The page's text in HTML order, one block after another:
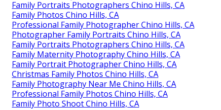
Family Portraits Photographers Chino Hills, CA
Family Photos Chino Hills, CA
Professional Family Photographer Chino Hills, CA
Photographer Family Portraits Chino Hills, CA
Family Portraits Photographers Chino Hills, CA
Family Maternity Photography Chino Hills, CA
Family Portrait Photographer Chino Hills, CA
Christmas Family Photos Chino Hills, CA
Family Photography Near Me Chino Hills, CA
Professional Family Photos Chino Hills, CA
Family Photo Shoot Chino Hills, CA